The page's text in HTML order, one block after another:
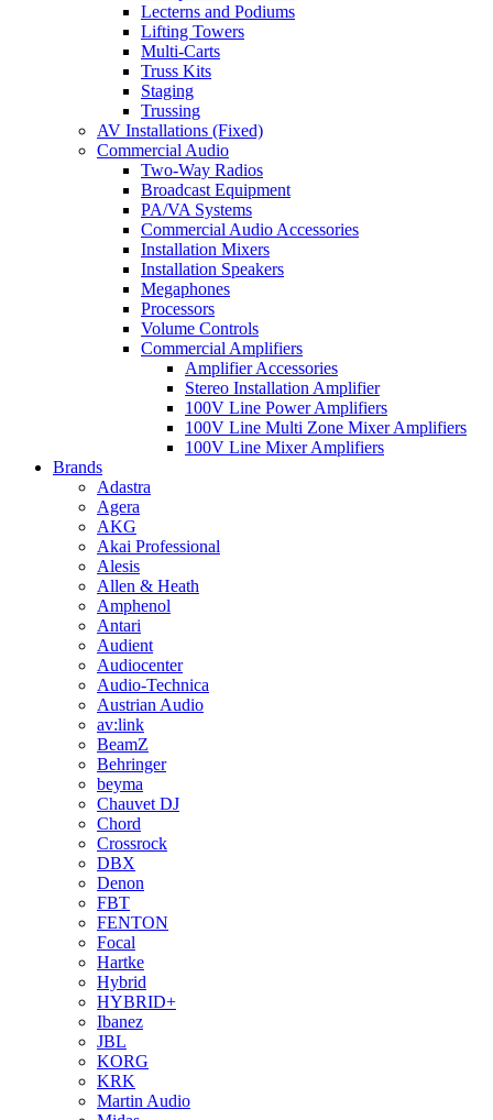
Lecterns and Podiums
Lifting Towers
Multi-Carts
Truss Kits
Staging
Trussing
AV Installations (Fixed)
Commercial Audio
Two-Way Radios
Broadcast Equipment
PA/VA Systems
Commercial Audio Accessories
Installation Mixers
Installation Speakers
Megaphones
Processors
Volume Controls
Commercial Amplifiers
Amplifier Accessories
Stereo Installation Amplifier
100V Line Power Amplifiers
100V Line Multi Zone Mixer Amplifiers
100V Line Mixer Amplifiers
Brands
Adastra
Agera
AKG
Akai Professional
Alesis
Allen & Heath
Amphenol
Antari
Audient
Audiocenter
Audio-Technica
Austrian Audio
av:link
BeamZ
Behringer
beyma
Chauvet DJ
Chord
Crossrock
DBX
Denon
FBT
FENTON
Focal
Hartke
Hybrid
HYBRID+
Ibanez
JBL
KORG
KRK
Martin Audio